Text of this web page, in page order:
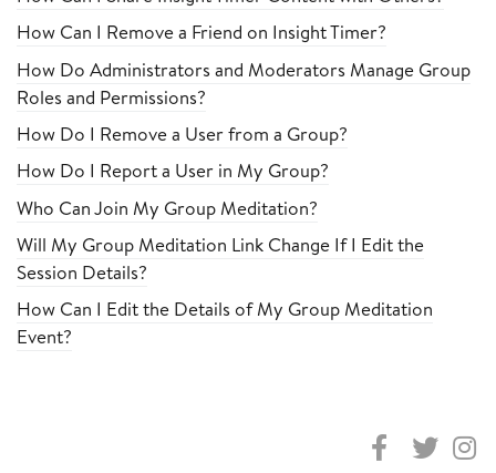
How Can I Remove a Friend on Insight Timer?
How Do Administrators and Moderators Manage Group
Roles and Permissions?
How Do I Remove a User from a Group?
How Do I Report a User in My Group?
Who Can Join My Group Meditation?
Will My Group Meditation Link Change If I Edit the
Session Details?
How Can I Edit the Details of My Group Meditation
Event?